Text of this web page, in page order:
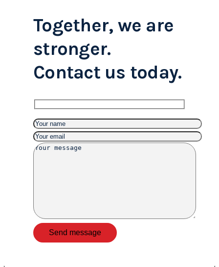
Together, we are
stronger.
Contact us today.